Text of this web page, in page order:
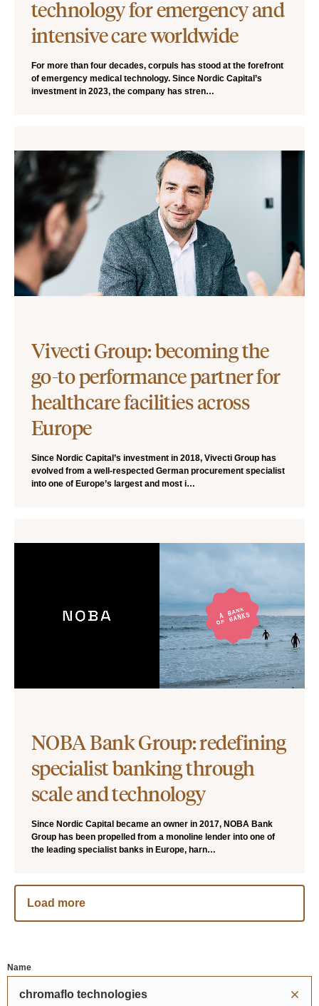
technology for emergency and
intensive care worldwide
For more than four decades, corpuls has stood at the forefront
of emergency medical technology. Since Nordic Capital’s
investment in 2023, the company has stren…
Vivecti Group: becoming the
go-to performance partner for
healthcare facilities across
Europe
Since Nordic Capital’s investment in 2018, Vivecti Group has
evolved from a well-respected German procurement specialist
into one of Europe’s largest and most i…
NOBA Bank Group: redefining
specialist banking through
scale and technology
Since Nordic Capital became an owner in 2017, NOBA Bank
Group has been propelled from a monoline lender into one of
the leading specialist banks in Europe, harn…
Load more
Name